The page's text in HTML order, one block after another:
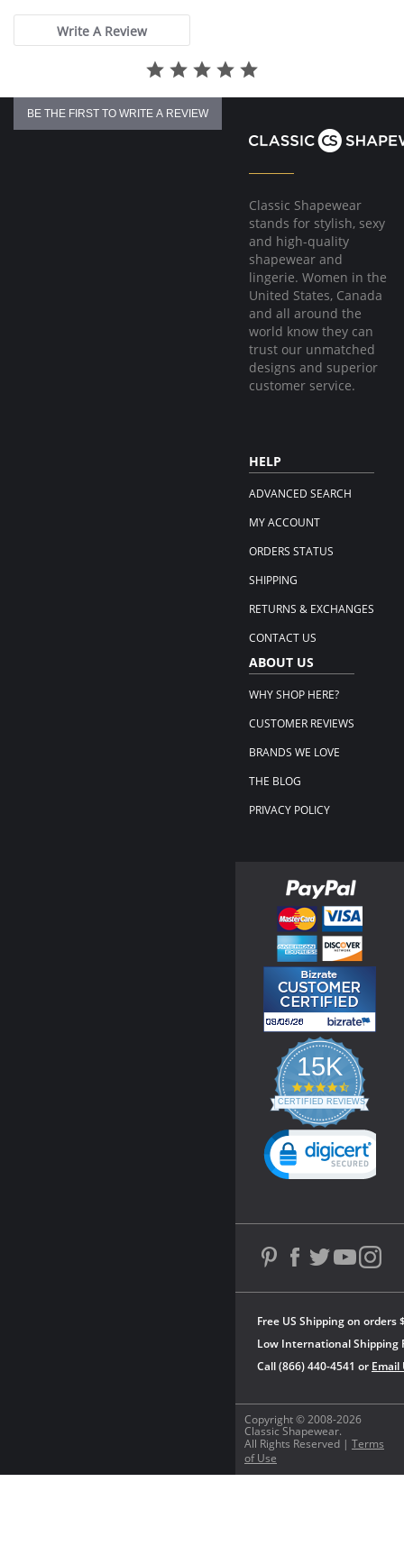
Write A Review
BE THE FIRST TO WRITE A REVIEW
Classic Shapewear
stands for stylish, sexy
and high-quality
shapewear and
lingerie. Women in the
United States, Canada
and all around the
world know they can
trust our unmatched
designs and superior
customer service.
HELP
ADVANCED SEARCH
MY ACCOUNT
ORDERS STATUS
SHIPPING
RETURNS & EXCHANGES
CONTACT US
ABOUT US
WHY SHOP HERE?
CUSTOMER REVIEWS
BRANDS WE LOVE
THE BLOG
PRIVACY POLICY
Copyright © 2008-2026
Classic Shapewear.
All Rights Reserved | Terms
of Use
Free US Shipping on orders
Low International Shipping
Call (866) 440-4541 or Email
15K
4.3
star
rating
CERTIFIED REVIEWS
Powered by YOTPO